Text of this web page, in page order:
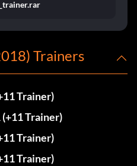
Trainers
Trainer)
Trainer)
Trainer)
Trainer)